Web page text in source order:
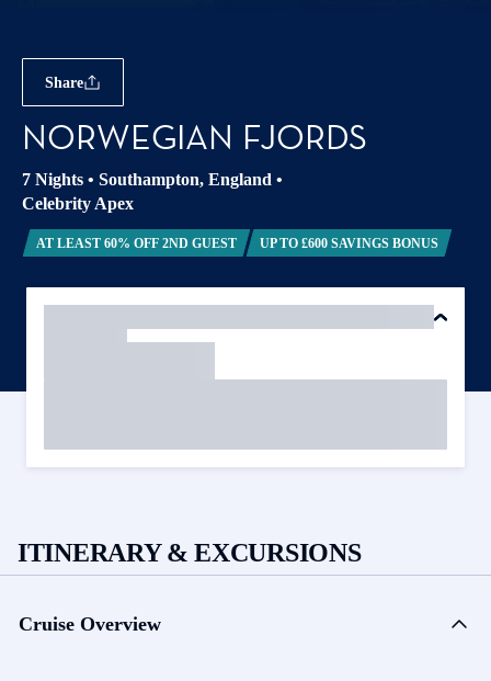
Share
NORWEGIAN FJORDS
7 Nights • Southampton, England •
Celebrity Apex
AT LEAST 60% OFF 2ND GUEST UP TO £600 SAVINGS BONUS
ITINERARY & EXCURSIONS
Cruise Overview